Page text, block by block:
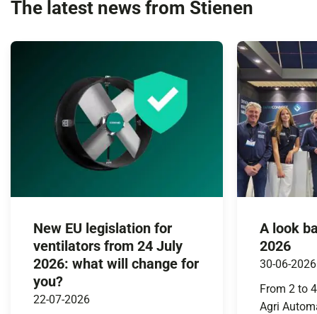
The latest news from Stienen
New EU legislation for
ventilators from 24 July
2026: what will change for
you?
22-07-2026
A look
2026
30-06-2026
From 2 to
Agri